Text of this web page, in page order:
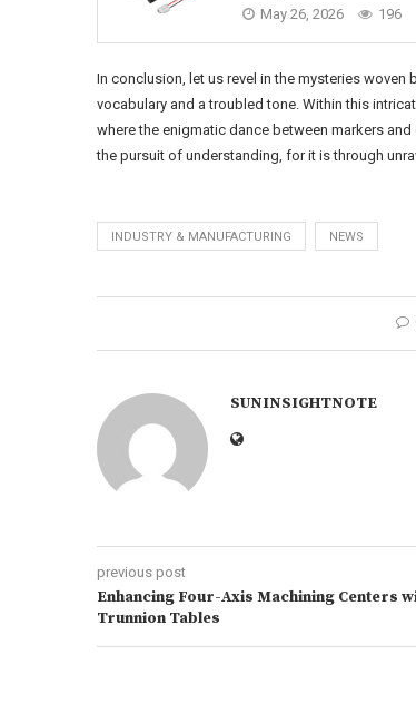
May 26, 2026 196
In conclusion, let us revel in the mysteries
vocabulary and a troubled tone. Within this
where the enigmatic dance between markers
the pursuit of understanding, for it is through
INDUSTRY & MANUFACTURING NEWS
SUNINSIGHTNOTE
previous post
Enhancing Four-Axis Machining Centers
Trunnion Tables